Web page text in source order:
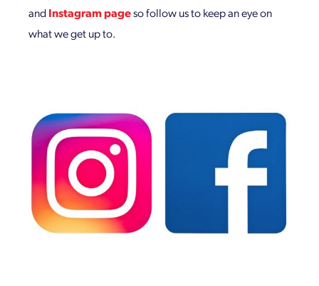
andInstagram pageso follow us to keep an eye on
what we get up to.